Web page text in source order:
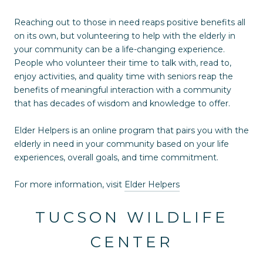
Reaching out to those in need reaps positive benefits all
on its own, but volunteering to help with the elderly in
your community can be a life-changing experience.
People who volunteer their time to talk with, read to,
enjoy activities, and quality time with seniors reap the
benefits of meaningful interaction with a community
that has decades of wisdom and knowledge to offer.
Elder Helpers is an online program that pairs you with the
elderly in need in your community based on your life
experiences, overall goals, and time commitment.
For more information, visit Elder Helpers
TUCSON WILDLIFE
CENTER